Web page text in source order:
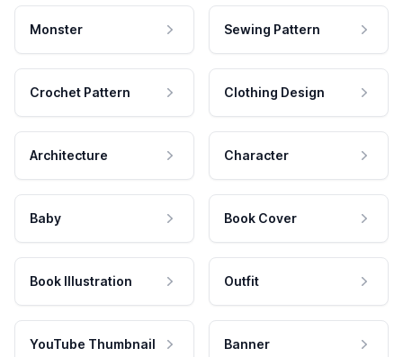
Monster Sewing Pattern
Crochet Pattern Clothing Design
Architecture Character
Baby Book Cover
Book Illustration Outfit
YouTube Thumbnail Banner